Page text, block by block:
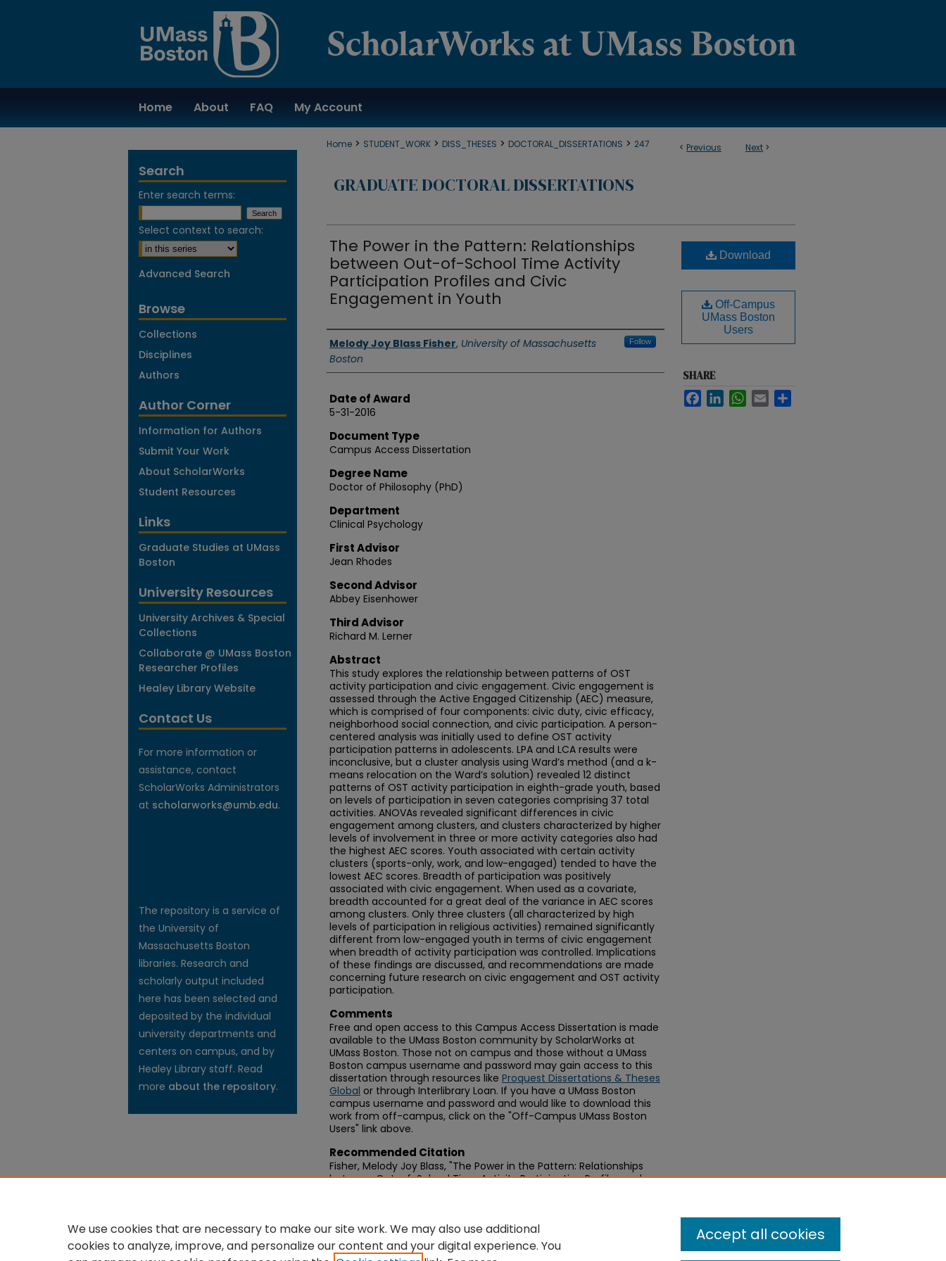
Home About FAQ My Account
< Previous Next >
Home > STUDENT_WORK > DISS_THESES > DOCTORAL_DISSERTATIONS > 247
GRADUATE DOCTORAL DISSERTATIONS
The Power in the Pattern: Relationships
between Out-of-School Time Activity
Participation Profiles and Civic
Engagement in Youth
Authors
Melody Joy Blass Fisher, University of Massachusetts
Boston
Follow
Date of Award
5-31-2016
Document Type
Campus Access Dissertation
Degree Name
Doctor of Philosophy (PhD)
Department
Clinical Psychology
First Advisor
Jean Rhodes
Second Advisor
Abbey Eisenhower
Third Advisor
Richard M. Lerner
Abstract
This study explores the relationship between patterns of OST
activity participation and civic engagement. Civic engagement is
assessed through the Active Engaged Citizenship (AEC) measure,
which is comprised of four components: civic duty, civic efficacy,
neighborhood social connection, and civic participation. A person-
centered analysis was initially used to define OST activity
participation patterns in adolescents. LPA and LCA results were
inconclusive, but a cluster analysis using Ward’s method (and a k-
means relocation on the Ward’s solution) revealed 12 distinct
patterns of OST activity participation in eighth-grade youth, based
on levels of participation in seven categories comprising 37 total
activities. ANOVAs revealed significant differences in civic
engagement among clusters, and clusters characterized by higher
levels of involvement in three or more activity categories also had
the highest AEC scores. Youth associated with certain activity
clusters (sports-only, work, and low-engaged) tended to have the
lowest AEC scores. Breadth of participation was positively
associated with civic engagement. When used as a covariate,
breadth accounted for a great deal of the variance in AEC scores
among clusters. Only three clusters (all characterized by high
levels of participation in religious activities) remained significantly
different from low-engaged youth in terms of civic engagement
when breadth of activity participation was controlled. Implications
of these findings are discussed, and recommendations are made
concerning future research on civic engagement and OST activity
participation.
Comments
Free and open access to this Campus Access Dissertation is made
available to the UMass Boston community by ScholarWorks at
UMass Boston. Those not on campus and those without a UMass
Boston campus username and password may gain access to this
dissertation through resources like Proquest Dissertations & Theses
Global or through Interlibrary Loan. If you have a UMass Boston
campus username and password and would like to download this
work from off-campus, click on the "Off-Campus UMass Boston
Users" link above.
Recommended Citation
Fisher, Melody Joy Blass, "The Power in the Pattern: Relationships
between Out-of-School Time Activity Participation Profiles and
Download
Off-Campus
UMass Boston
Users
SHARE
FacebookLinkedIn WhatsAppEmail
Search
Enter search terms:
Select context to search:
Advanced Search
Browse
Collections
Disciplines
Authors
Author Corner
Information for Authors
Submit Your Work
About ScholarWorks
Student Resources
Links
Graduate Studies at UMass
Boston
University Resources
University Archives & Special
Collections
Collaborate @ UMass Boston
Researcher Profiles
Healey Library Website
Contact Us
For more information or
assistance, contact
ScholarWorks Administrators
at scholarworks@umb.edu.
The repository is a service of
the University of
Massachusetts Boston
libraries. Research and
scholarly output included
here has been selected and
deposited by the individual
university departments and
centers on campus, and by
Healey Library staff. Read
more about the repository.
We use cookies that are necessary to make our site work. We may also use additional
cookies to analyze, improve, and personalize our content and your digital experience. You
Accept all cookies